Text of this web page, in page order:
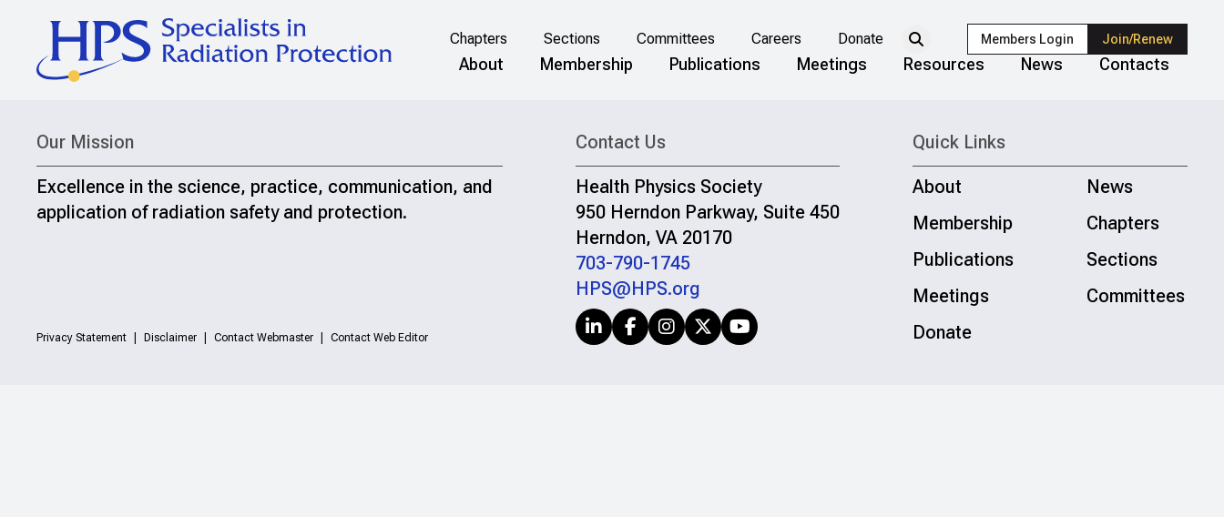
Chapters Sections Committees Careers Donate Members Login Join/Renew
About Membership Publications Meetings Resources News Contacts
Our Mission
Excellence in the science, practice, communication, and
application of radiation safety and protection.
Privacy Statement Disclaimer Contact Webmaster Contact Web Editor
Contact Us
Health Physics Society
950 Herndon Parkway, Suite 450
Herndon, VA 20170
703-790-1745
HPS@HPS.org
Quick Links
About
News
Membership
Chapters
Publications
Sections
Meetings
Committees
Donate